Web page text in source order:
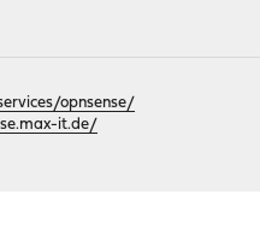
opnsense/
it.de/